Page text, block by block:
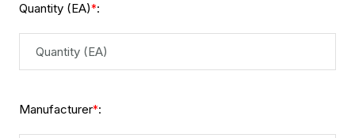
Quantity (EA)*:
Manufacturer*: